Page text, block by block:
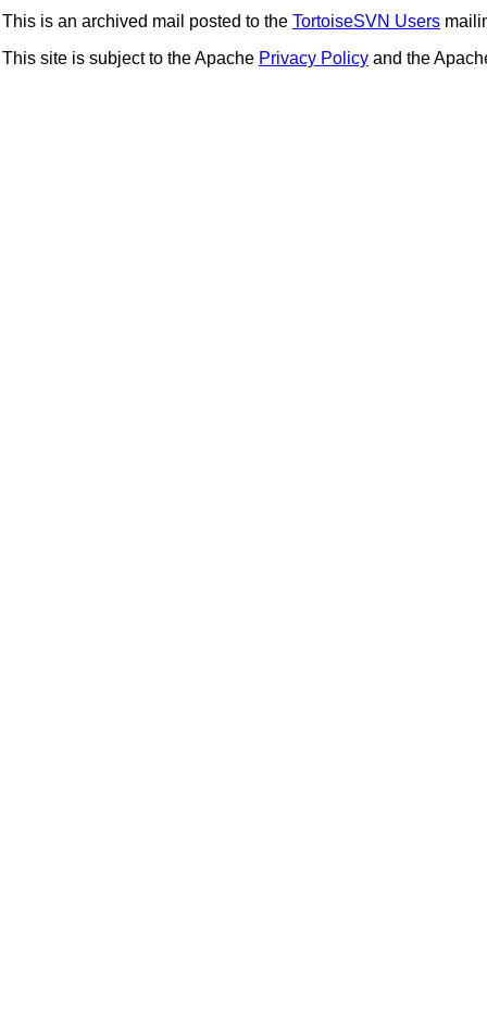
This is an archived mail posted to the TortoiseSVN Users
This site is subject to the Apache Privacy Policy and the